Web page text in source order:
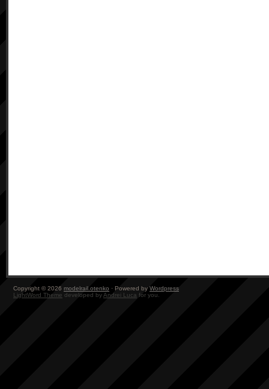
Copyright © 2026 modelrail.otenko · Powered by Wordpress
LightWord Theme developed byAndrei Luca for you.